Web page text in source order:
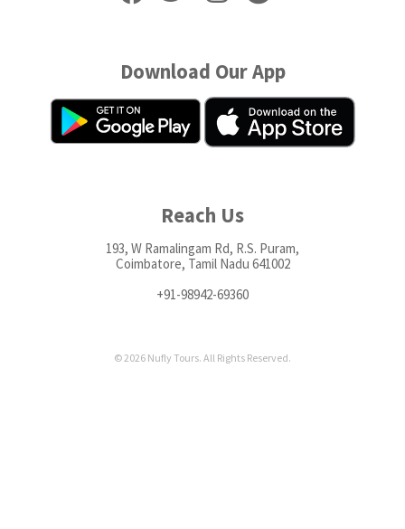
Download Our App
Reach Us
193, W Ramalingam Rd, R.S. Puram,
Coimbatore, Tamil Nadu 641002
+91-98942-69360
© 2026 Nufly Tours. All Rights Reserved.